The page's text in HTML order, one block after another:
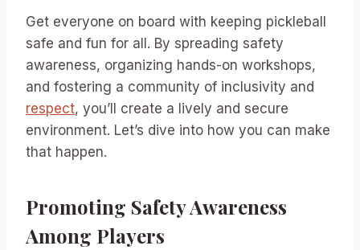
Get everyone on board with keeping pickleball
safe and fun for all. By spreading safety
awareness, organizing hands-on workshops,
and fostering a community of inclusivity and
respect, you’ll create a lively and secure
environment. Let’s dive into how you can make
that happen.
Promoting Safety Awareness
Among Players